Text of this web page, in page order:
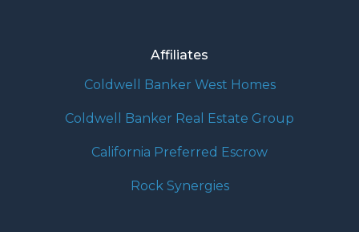
Affiliates
Coldwell Banker West Homes
Coldwell Banker Real Estate Group
California Preferred Escrow
Rock Synergies